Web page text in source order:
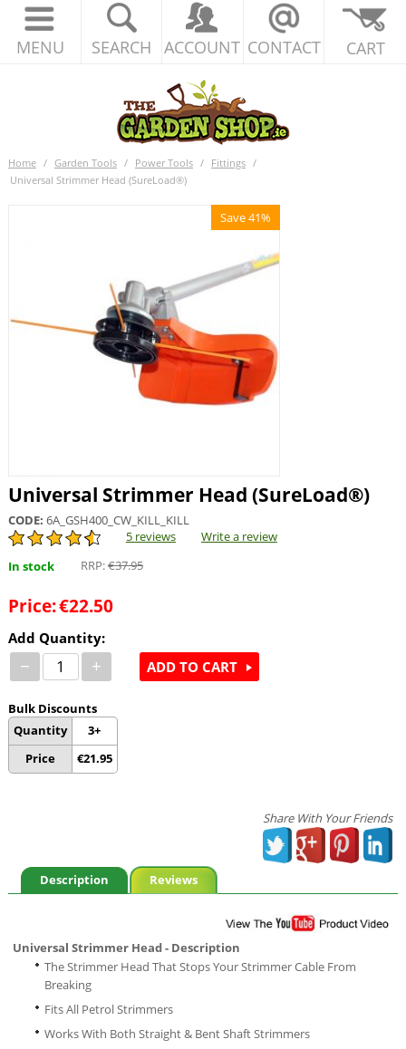
MENU SEARCH ACCOUNT CONTACT CART
Home / Garden Tools / Power Tools / Fittings /
Universal Strimmer Head (SureLoad®)
Save 41%
Universal Strimmer Head (SureLoad®)
CODE: 6A_GSH400_CW_KILL_KILL
5 reviews
Write a review
In stock
RRP:€37.95
Price:€22.50
Add Quantity:
− +
Bulk Discounts
Quantity
Price
3+
€21.95
ADD TO CART
Share With Your Friends
Description Reviews
Universal Strimmer Head - Description
The Strimmer Head That Stops Your Strimmer Cable From
Breaking
Fits All Petrol Strimmers
Works With Both Straight & Bent Shaft Strimmers